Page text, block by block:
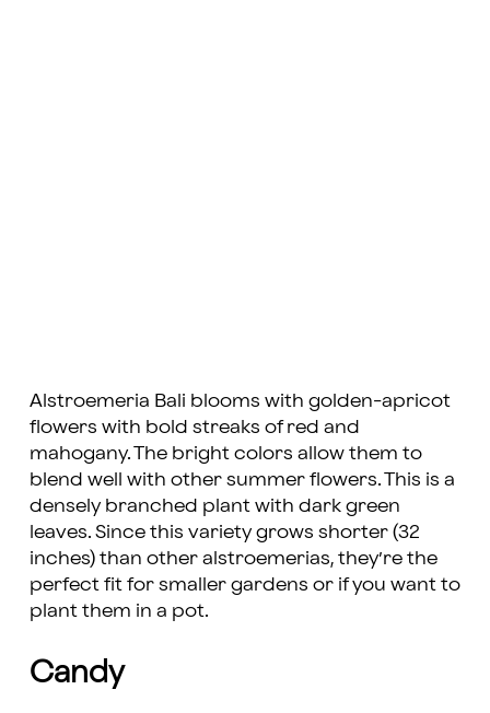
Alstroemeria Bali blooms with golden-apricot
flowers with bold streaks of red and
mahogany. The bright colors allow them to
blend well with other summer flowers. This is a
densely branched plant with dark green
leaves. Since this variety grows shorter (32
inches) than other alstroemerias, they’re the
perfect fit for smaller gardens or if you want to
plant them in a pot.
Candy